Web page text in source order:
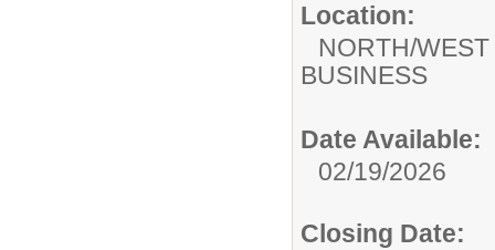
Location:
NORTH/
BUSINESS
Date Available:
02/19/2026
Closing Date: